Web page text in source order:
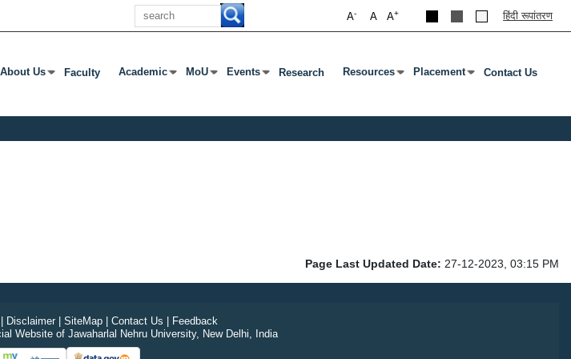
Search
A+
A
A- हिंदी रूपांतरण
About Us
Press Enter Or Tab To Open Submenu
Faculty Academic
Press Enter Or Tab To Open Submenu
MoU
Press Enter Or Tab To Open Submenu
Events
Press Enter Or Tab To Open Submenu
Research Resources
Press Enter Or Tab To Open Submenu
Placement
Press Enter Or Tab To Open
Contact Us
Page Last Updated Date: 27-12-2023, 03:15 PM
Disclaimer| SiteMap| Contact Us
Feedback
Website of Jawaharlal Nehru University, New Delhi, India